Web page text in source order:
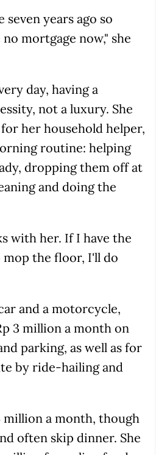
years ago so
mortgage now," she
day, having a
not a luxury. She
her household helper,
routine: helping
dropping them off at
and doing the
with her. If I have the
the floor, I'll do
and a motorcycle,
3 million a month on
parking, as well as for
by ride-hailing and
million a month, though
often skip dinner. She